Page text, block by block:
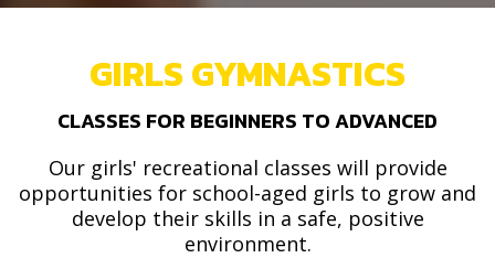
GIRLS GYMNASTICS
CLASSES FOR BEGINNERS TO ADVANCED
Our girls' recreational classes will provide
opportunities for school-aged girls to grow and
develop their skills in a safe, positive
environment.